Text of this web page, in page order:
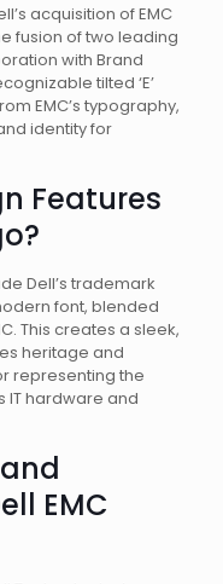
acquisition of EMC
fusion of two leading
with Brand
tilted ‘E’
EMC’s typography,
identity for
Features
Dell’s trademark
font, blended
This creates a sleek,
heritage and
representing the
hardware and
EMC